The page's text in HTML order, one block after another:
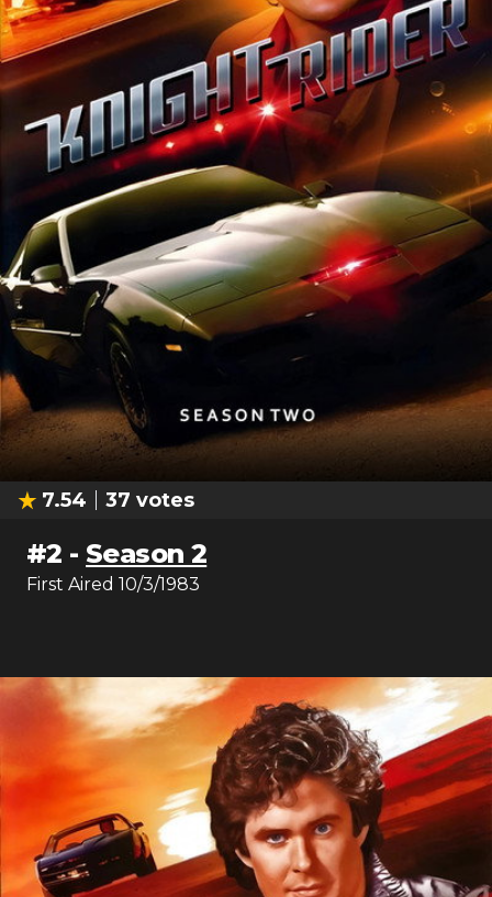
7.54 37 votes
#2 - Season 2
First Aired 10/3/1983